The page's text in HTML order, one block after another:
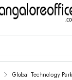
Global Technology